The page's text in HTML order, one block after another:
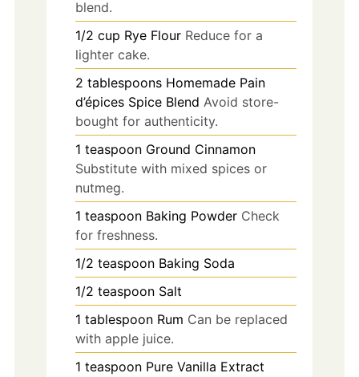
blend.
1/2 cup Rye Flour Reduce for a
lighter cake.
2 tablespoons Homemade Pain
d’épices Spice Blend Avoid store-
bought for authenticity.
1 teaspoon Ground Cinnamon
Substitute with mixed spices or
nutmeg.
1 teaspoon Baking Powder Check
for freshness.
1/2 teaspoon Baking Soda
1/2 teaspoon Salt
1 tablespoon Rum Can be replaced
with apple juice.
1 teaspoon Pure Vanilla Extract